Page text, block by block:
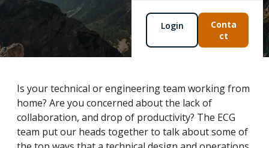
Login
Conta
ct
Is your technical or engineering team working from
home? Are you concerned about the lack of
collaboration, and drop of productivity? The ECG
team put our heads together to talk about some of